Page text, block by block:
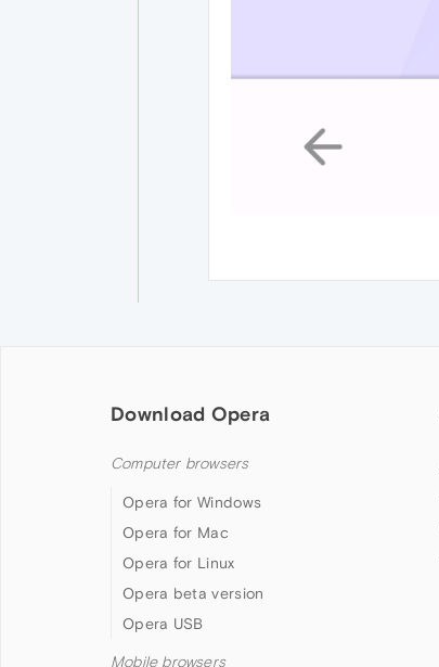
Download Opera
Computer browsers
Opera for Windows
Opera for Mac
Opera for Linux
Opera beta version
Opera USB
Mobile browsers